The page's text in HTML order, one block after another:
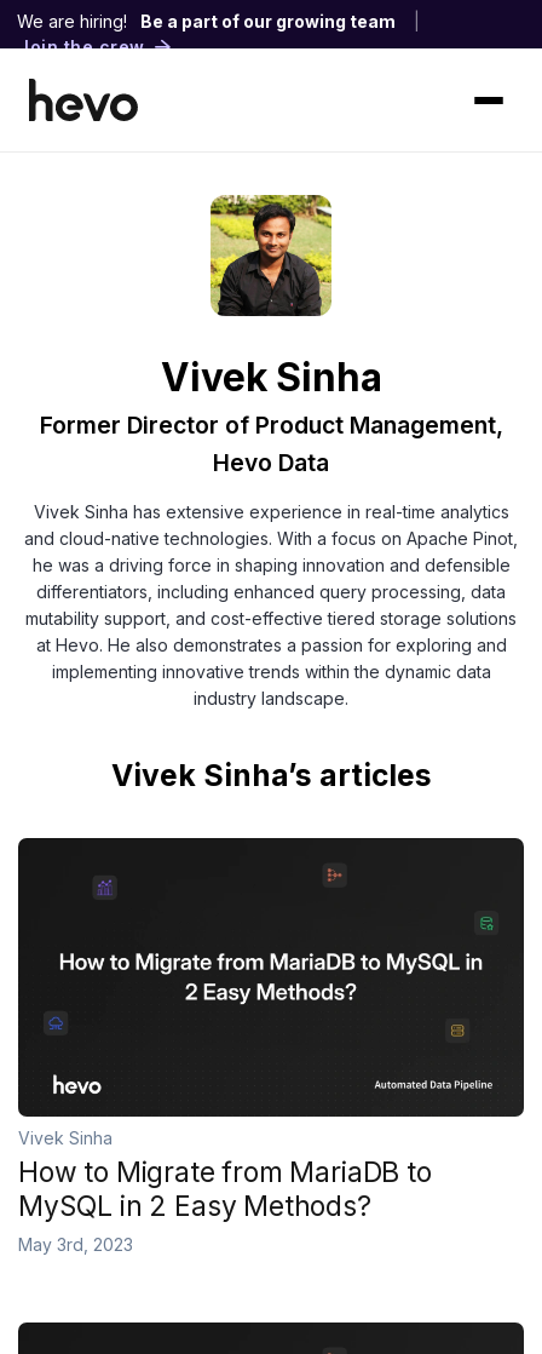
We are hiring! Be a part of our growing team
Join the crew
Vivek Sinha
Former Director of Product Management,
Hevo Data
Vivek Sinha has extensive experience in real-time analytics
and cloud-native technologies. With a focus on Apache Pinot,
he was a driving force in shaping innovation and defensible
differentiators, including enhanced query processing, data
mutability support, and cost-effective tiered storage solutions
at Hevo. He also demonstrates a passion for exploring and
implementing innovative trends within the dynamic data
industry landscape.
Vivek Sinha’s articles
Vivek Sinha
How to Migrate from MariaDB to
MySQL in 2 Easy Methods?
May 3rd, 2023